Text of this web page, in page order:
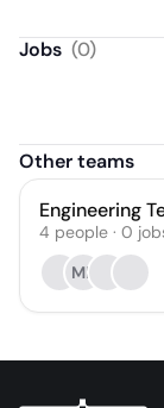
Jobs (0)
Other teams
Engineering
4 people · 0
MB